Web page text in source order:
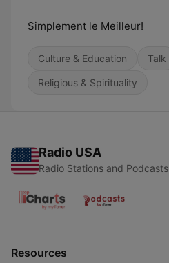
Simplement le Meilleur!
Culture & Education Talk
Religious & Spirituality
Radio USA
Radio Stations and Podcasts
Resources